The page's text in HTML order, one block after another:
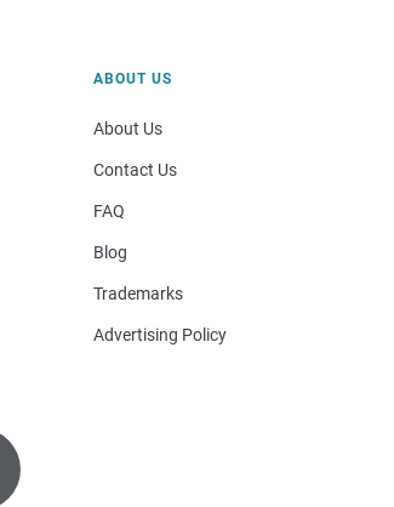
ABOUT US
About Us
Contact Us
FAQ
Blog
Trademarks
Advertising Policy